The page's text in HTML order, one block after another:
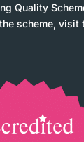
Quality
scheme, visit